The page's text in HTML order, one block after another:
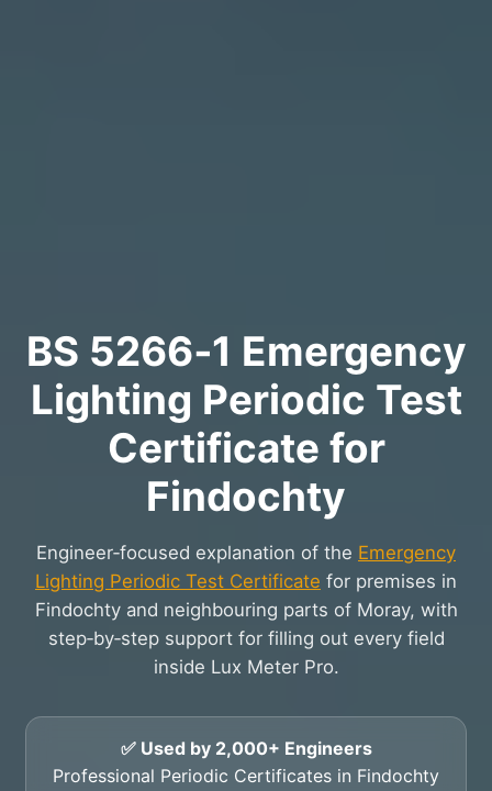
BS 5266‑1 Emergency
Lighting Periodic Test
Certificate for
Findochty
Engineer‑focused explanation of the Emergency
Lighting Periodic Test Certificate for premises in
Findochty and neighbouring parts of Moray, with
step‑by‑step support for filling out every field
inside Lux Meter Pro.
✅ Used by 2,000+ Engineers
Professional Periodic Certificates in Findochty